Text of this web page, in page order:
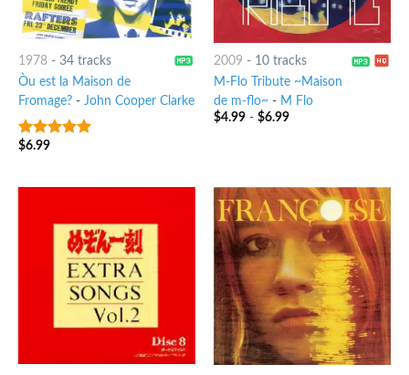
1978- 34 tracks
Òu est la Maison de
Fromage?- John Cooper Clarke
6out of 5
$6.99
2009 - 10 tracks
M-Flo Tribute ~Maison
de m-flo~- M Flo
$4.99- $6.99